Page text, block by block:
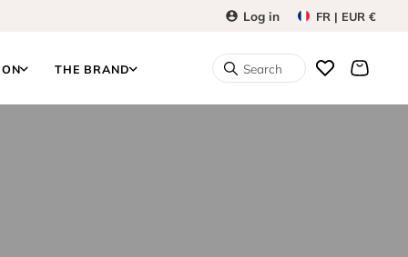
Log in FR | EUR €
Search
THE BRAND